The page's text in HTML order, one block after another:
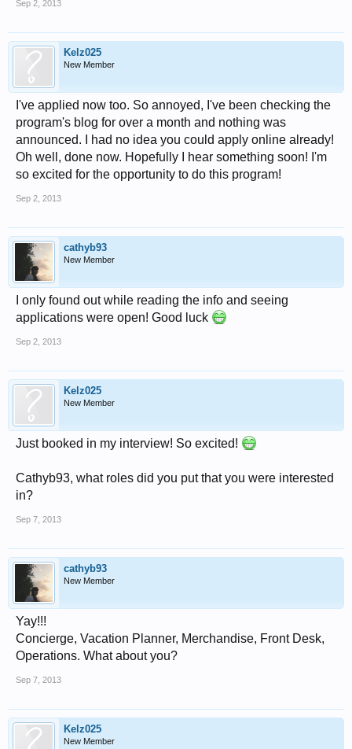
Sep 2, 2013
Kelz025
New Member
I've applied now too. So annoyed, I've been checking the
program's blog for over a month and nothing was
announced. I had no idea you could apply online already!
Oh well, done now. Hopefully I hear something soon! I'm
so excited for the opportunity to do this program!
Sep 2, 2013
cathyb93
New Member
I only found out while reading the info and seeing
applications were open! Good luck
Sep 2, 2013
Kelz025
New Member
Just booked in my interview! So excited!
Cathyb93, what roles did you put that you were interested
in?
Sep 7, 2013
cathyb93
New Member
Yay!!!
Concierge, Vacation Planner, Merchandise, Front Desk,
Operations. What about you?
Sep 7, 2013
Kelz025
New Member